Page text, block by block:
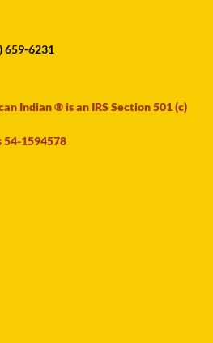
659-6231
Indian ® is an IRS Section 501 (c)
54-1594578